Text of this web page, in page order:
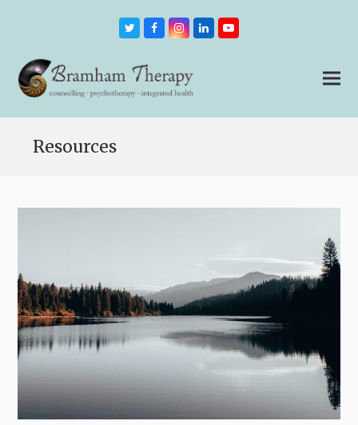
TwitterFacebookInstagram
LinkedInYoutube
Resources